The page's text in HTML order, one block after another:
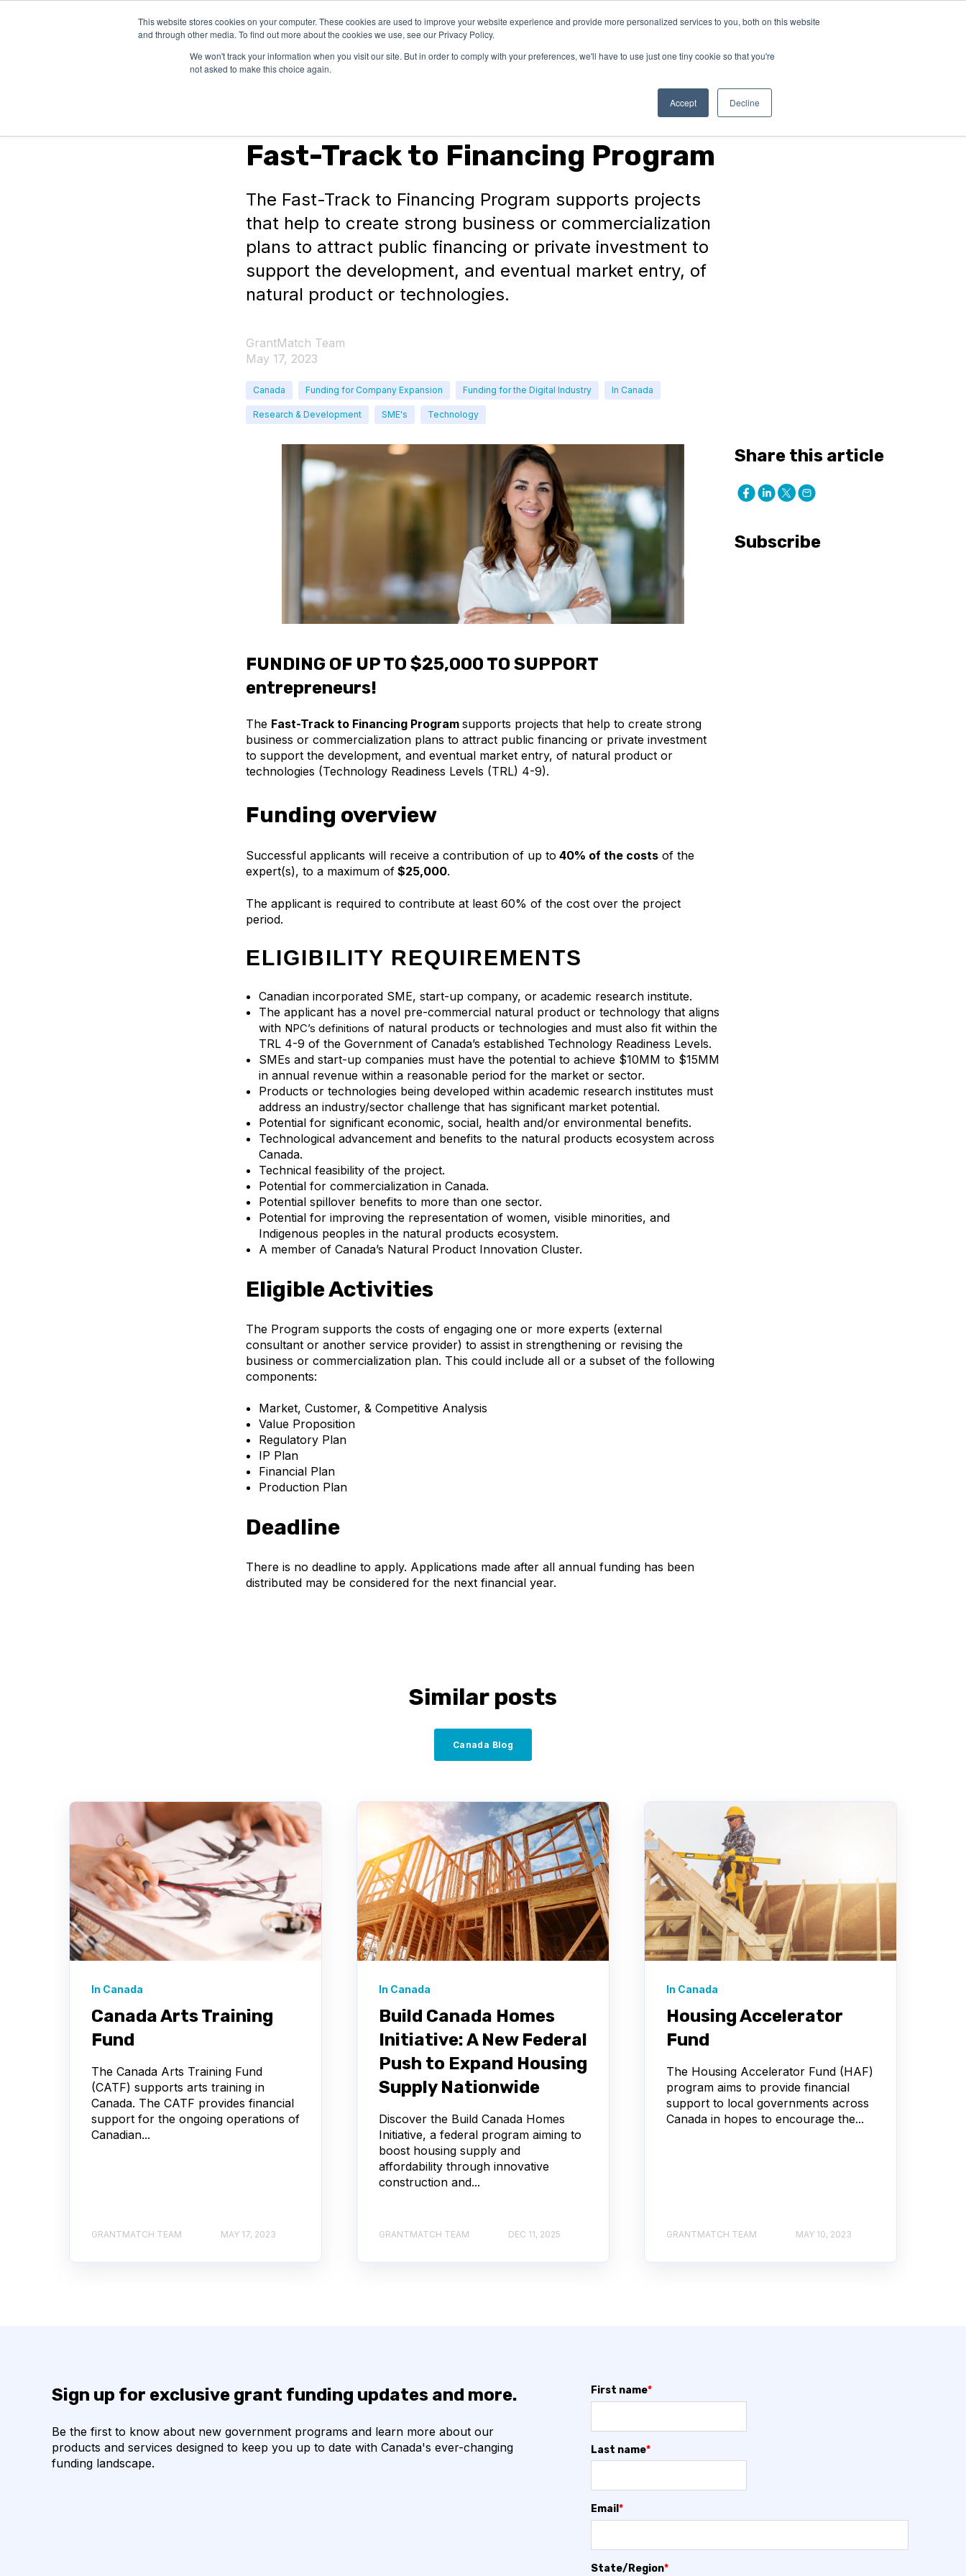
This website stores cookies on your computer. These cookies are used to improve your website experience and provide more personalized services to you, both on this website
and through other media. To find out more about the cookies we use, see our Privacy Policy.
We won't track your information when you visit our site. But in order to comply with your preferences, we'll have to use just one tiny cookie so that you're
not asked to make this choice again.
Accept Decline
SOLUTIONS
OUR
EXPERTISE
SUCCESS
STORIES
LEARN
ABOUT
Fast-Track to Financing Program
The Fast-Track to Financing Program supports projects
that help to create strong business or commercialization
plans to attract public financing or private investment to
support the development, and eventual market entry, of
natural product or technologies.
GrantMatch Team
May 17, 2023
Canada Funding for Company Expansion Funding for the Digital Industry In Canada
Research & Development SME's Technology
Share this article
Subscribe
FUNDING OF UP TO $25,000 TO SUPPORT
entrepreneurs!
The Fast-Track to Financing Program supports projects that help to create strong
business or commercialization plans to attract public financing or private investment
to support the development, and eventual market entry, of natural product or
technologies (Technology Readiness Levels (TRL) 4-9).
Funding overview
Successful applicants will receive a contribution of up to 40% of the costs of the
expert(s), to a maximum of $25,000.
The applicant is required to contribute at least 60% of the cost over the project
period.
ELIGIBILITY REQUIREMENTS
Canadian incorporated SME, start-up company, or academic research institute.
The applicant has a novel pre-commercial natural product or technology that aligns
with NPC’s definitions of natural products or technologies and must also fit within the
TRL 4-9 of the Government of Canada’s established Technology Readiness Levels.
SMEs and start-up companies must have the potential to achieve $10MM to $15MM
in annual revenue within a reasonable period for the market or sector.
Products or technologies being developed within academic research institutes must
address an industry/sector challenge that has significant market potential.
Potential for significant economic, social, health and/or environmental benefits.
Technological advancement and benefits to the natural products ecosystem across
Canada.
Technical feasibility of the project.
Potential for commercialization in Canada.
Potential spillover benefits to more than one sector.
Potential for improving the representation of women, visible minorities, and
Indigenous peoples in the natural products ecosystem.
A member of Canada’s Natural Product Innovation Cluster.
Eligible Activities
The Program supports the costs of engaging one or more experts (external
consultant or another service provider) to assist in strengthening or revising the
business or commercialization plan. This could include all or a subset of the following
components:
Market, Customer, & Competitive Analysis
Value Proposition
Regulatory Plan
IP Plan
Financial Plan
Production Plan
Deadline
There is no deadline to apply. Applications made after all annual funding has been
distributed may be considered for the next financial year.
Similar posts
Canada Blog
In Canada
Canada Arts Training
Fund
The Canada Arts Training Fund
(CATF) supports arts training in
Canada. The CATF provides financial
support for the ongoing operations of
Canadian...
GRANTMATCH TEAM MAY 17, 2023
In Canada
Build Canada Homes
Initiative: A New Federal
Push to Expand Housing
Supply Nationwide
Discover the Build Canada Homes
Initiative, a federal program aiming to
boost housing supply and
affordability through innovative
construction and...
GRANTMATCH TEAM DEC 11, 2025
In Canada
Housing Accelerator
Fund
The Housing Accelerator Fund (HAF)
program aims to provide financial
support to local governments across
Canada in hopes to encourage the...
GRANTMATCH TEAM MAY 10, 2023
Sign up for exclusive grant funding updates and more.
Be the first to know about new government programs and learn more about our
products and services designed to keep you up to date with Canada's ever-changing
funding landscape.
First name*
Last name*
Email *
State/Region*